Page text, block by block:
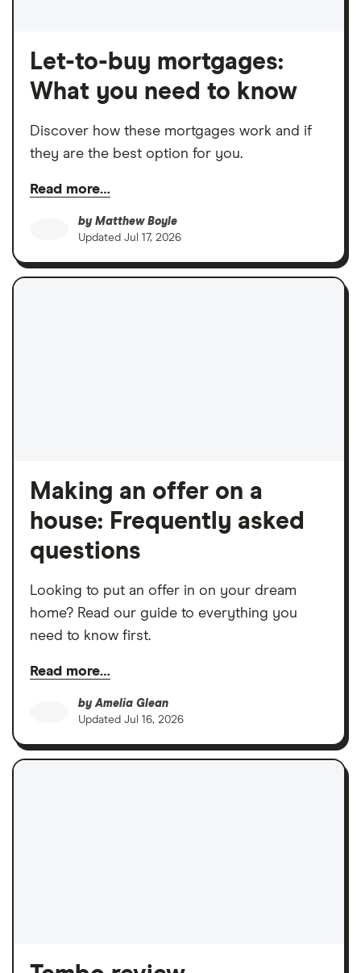
Let-to-buy mortgages:
What you need to know
Discover how these mortgages work and if
they are the best option for you.
Read more…
by Matthew Boyle
Updated Jul 17, 2026
Making an offer on a
house: Frequently asked
questions
Looking to put an offer in on your dream
home? Read our guide to everything you
need to know first.
Read more…
byAmelia Glean
Updated Jul 16, 2026